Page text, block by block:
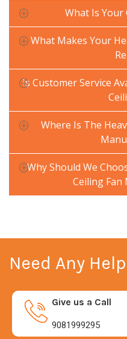
What Is Your
What Makes Your
Is Customer Service
Where Is The
Why Should We
Ceiling Fan
Need Any
Give us a Call
9081999295